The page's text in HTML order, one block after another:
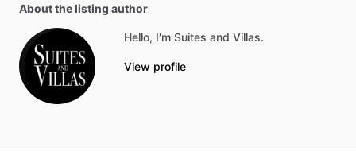
About the listing author
Hello, I'm Suites and Villas.
View profile